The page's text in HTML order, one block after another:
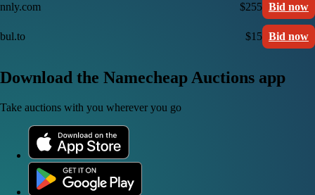
nnly.com $255 Bid now
bul.to $15 Bid now
Download the Namecheap Auctions app
Take auctions with you wherever you go